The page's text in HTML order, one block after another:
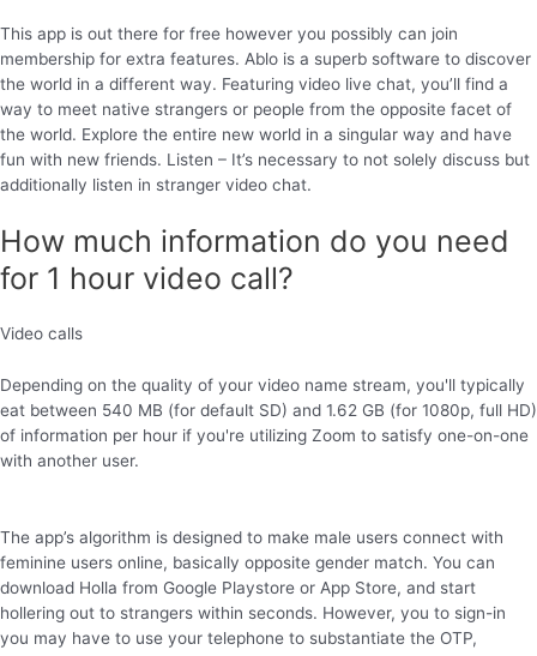
This app is out there for free however you possibly can join
membership for extra features. Ablo is a superb software to discover
the world in a different way. Featuring video live chat, you’ll find a
way to meet native strangers or people from the opposite facet of
the world. Explore the entire new world in a singular way and have
fun with new friends. Listen – It’s necessary to not solely discuss but
additionally listen in stranger video chat.
How much information do you need
for 1 hour video call?
Video calls
Depending on the quality of your video name stream, you'll typically
eat between 540 MB (for default SD) and 1.62 GB (for 1080p, full HD)
of information per hour if you're utilizing Zoom to satisfy one-on-one
with another user.
The app’s algorithm is designed to make male users connect with
feminine users online, basically opposite gender match. You can
download Holla from Google Playstore or App Store, and start
hollering out to strangers within seconds. However, you to sign-in
you may have to use your telephone to substantiate the OTP,